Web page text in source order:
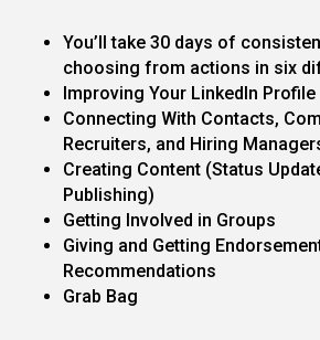
You’ll take 30 days of
choosing from actions in six
Improving Your LinkedIn Profile
Connecting With Contacts,
Recruiters, and Hiring
Creating Content (Status
Publishing)
Getting Involved in Groups
Giving and Getting
Recommendations
Grab Bag